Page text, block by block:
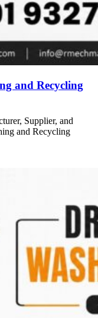
and Recycling
Supplier, and
and Recycling